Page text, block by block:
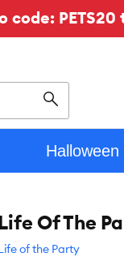
Search
Halloween
Of The
of the Party